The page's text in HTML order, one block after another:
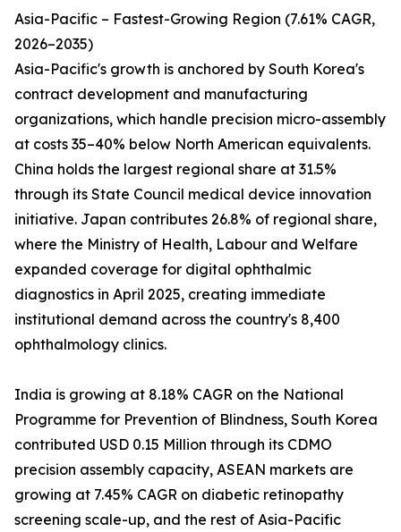
Asia-Pacific – Fastest-Growing Region (7.61% CAGR,
2026–2035)
Asia-Pacific's growth is anchored by South Korea's
contract development and manufacturing
organizations, which handle precision micro-assembly
at costs 35–40% below North American equivalents.
China holds the largest regional share at 31.5%
through its State Council medical device innovation
initiative. Japan contributes 26.8% of regional share,
where the Ministry of Health, Labour and Welfare
expanded coverage for digital ophthalmic
diagnostics in April 2025, creating immediate
institutional demand across the country's 8,400
ophthalmology clinics.
India is growing at 8.18% CAGR on the National
Programme for Prevention of Blindness, South Korea
contributed USD 0.15 Million through its CDMO
precision assembly capacity, ASEAN markets are
growing at 7.45% CAGR on diabetic retinopathy
screening scale-up, and the rest of Asia-Pacific